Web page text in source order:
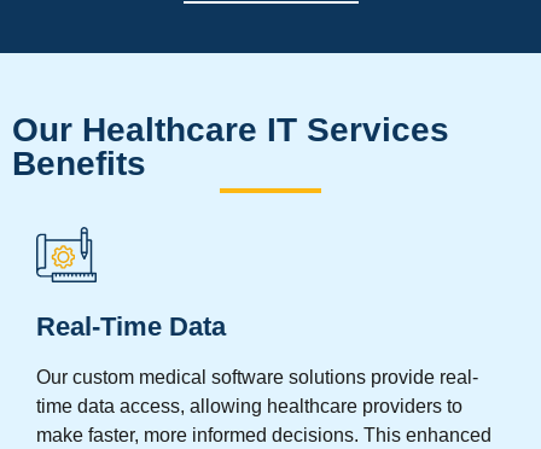
Our Healthcare IT Services
Benefits
Real-Time Data
Our custom medical software solutions provide real-
time data access, allowing healthcare providers to
make faster, more informed decisions. This enhanced